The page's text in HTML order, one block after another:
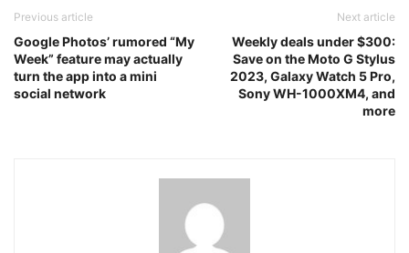
Previous article
Google Photos’ rumored “My
Week” feature may actually
turn the app into a mini
social network
Next article
Weekly deals under $300:
Save on the Moto G Stylus
2023, Galaxy Watch 5 Pro,
Sony WH-1000XM4, and
more